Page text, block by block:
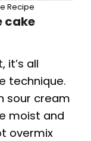
Recipe
cake
it’s all
technique.
sour cream
moist and
overmix